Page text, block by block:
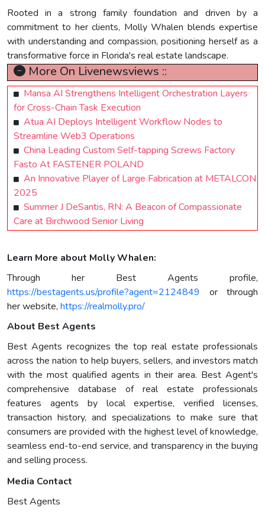
Rooted in a strong family foundation and driven by a
commitment to her clients, Molly Whalen blends expertise
with understanding and compassion, positioning herself as a
transformative force in Florida's real estate landscape.
More On Livenewsviews ::
Mansa AI Strengthens Intelligent Orchestration Layers
for Cross-Chain Task Execution
Atua AI Deploys Intelligent Workflow Nodes to
Streamline Web3 Operations
China Leading Custom Self-tapping Screws Factory
Fasto At FASTENER POLAND
An Innovative Player of Large Fabrication at METALCON
2025
Summer J DeSantis, RN: A Beacon of Compassionate
Care at Birchwood Senior Living
Learn More about Molly Whalen:
Through her Best Agents profile,
https://bestagents.us/profile?agent=2124849 or through
her website, https://realmolly.pro/
About Best Agents
Best Agents recognizes the top real estate professionals
across the nation to help buyers, sellers, and investors match
with the most qualified agents in their area. Best Agent's
comprehensive database of real estate professionals
features agents by local expertise, verified licenses,
transaction history, and specializations to make sure that
consumers are provided with the highest level of knowledge,
seamless end-to-end service, and transparency in the buying
and selling process.
Media Contact
Best Agents